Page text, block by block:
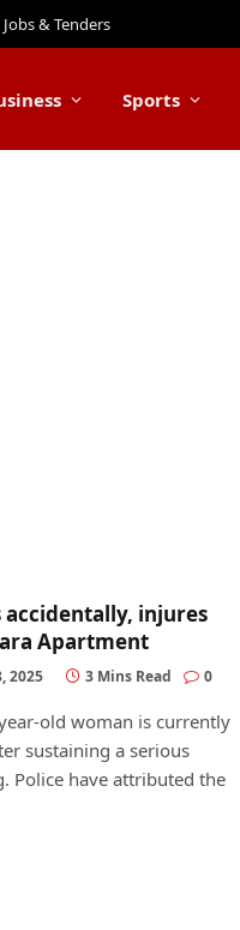
Jobs & Tenders
Sports
accidentally, injures
Apartment
2025 3 Mins Read 0
old woman is currently
sustaining a serious
Police have attributed the